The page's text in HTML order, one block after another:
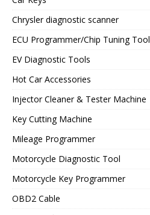
Chrysler diagnostic scanner
ECU Programmer/Chip Tuning Tool
EV Diagnostic Tools
Hot Car Accessories
Injector Cleaner & Tester Machine
Key Cutting Machine
Mileage Programmer
Motorcycle Diagnostic Tool
Motorcycle Key Programmer
OBD2 Cable